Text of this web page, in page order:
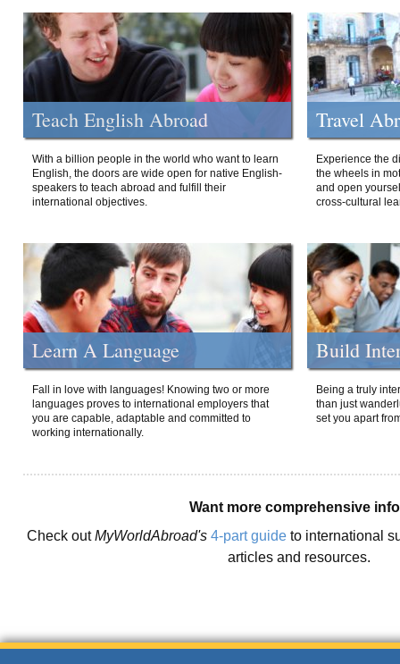
Teach English Abroad
With a billion people in the world who want to learn
English, the doors are wide open for native English-
speakers to teach abroad and fulfill their
international objectives.
Travel
Experience the
the wheels in
and open
cross-cultural
Learn A Language
Fall in love with languages! Knowing two or more
languages proves to international employers that
you are capable, adaptable and committed to
working internationally.
Build
Being a truly
than just
set you apart
Want more comprehensive
Check outMyWorldAbroad's 4-part guide to international
articles and resources.